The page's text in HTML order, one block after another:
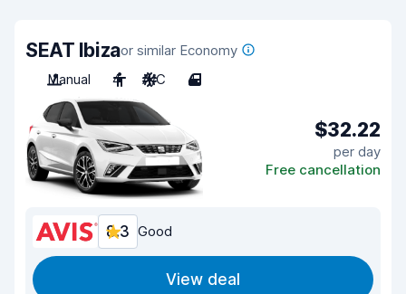
SEAT Ibizaor similar Economy
Manual
4 A/C 4
$32.22
per day
Free cancellation
8.3 Good
View deal